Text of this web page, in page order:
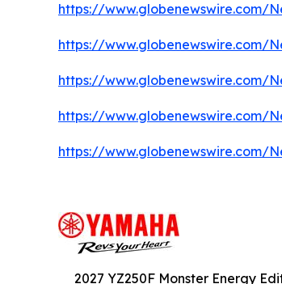
https://www.globenewswire.com/
https://www.globenewswire.com/
https://www.globenewswire.com/
https://www.globenewswire.com/
https://www.globenewswire.com/
2027 YZ250F Monster Energy